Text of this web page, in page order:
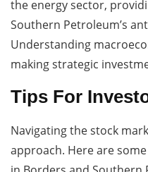
the energy sector,
Southern Petroleum’s
Understanding
making strategic
Tips For
Navigating the stock
approach. Here are